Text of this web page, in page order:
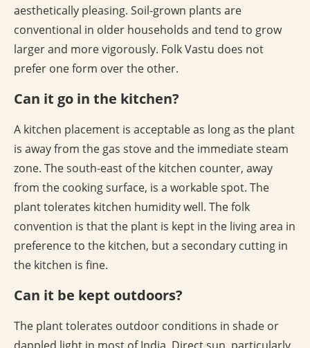
aesthetically pleasing. Soil-grown plants are
conventional in older households and tend to grow
larger and more vigorously. Folk Vastu does not
prefer one form over the other.
Can it go in the kitchen?
A kitchen placement is acceptable as long as the plant
is away from the gas stove and the immediate steam
zone. The south-east of the kitchen counter, away
from the cooking surface, is a workable spot. The
plant tolerates kitchen humidity well. The folk
convention is that the plant is kept in the living area in
preference to the kitchen, but a secondary cutting in
the kitchen is fine.
Can it be kept outdoors?
The plant tolerates outdoor conditions in shade or